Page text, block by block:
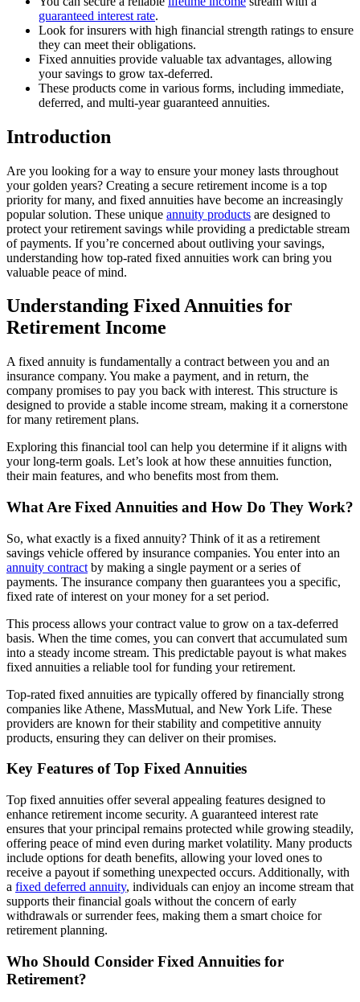
guaranteed interest rate.
Look for insurers with high financial strength ratings to ensure
they can meet their obligations.
Fixed annuities provide valuable tax advantages, allowing
your savings to grow tax-deferred.
These products come in various forms, including immediate,
deferred, and multi-year guaranteed annuities.
Introduction
Are you looking for a way to ensure your money lasts throughout
your golden years? Creating a secure retirement income is a top
priority for many, and fixed annuities have become an increasingly
popular solution. These unique annuity products are designed to
protect your retirement savings while providing a predictable stream
of payments. If you’re concerned about outliving your savings,
understanding how top-rated fixed annuities work can bring you
valuable peace of mind.
Understanding Fixed Annuities for
Retirement Income
A fixed annuity is fundamentally a contract between you and an
insurance company. You make a payment, and in return, the
company promises to pay you back with interest. This structure is
designed to provide a stable income stream, making it a cornerstone
for many retirement plans.
Exploring this financial tool can help you determine if it aligns with
your long-term goals. Let’s look at how these annuities function,
their main features, and who benefits most from them.
What Are Fixed Annuities and How Do They Work?
So, what exactly is a fixed annuity? Think of it as a retirement
savings vehicle offered by insurance companies. You enter into an
annuity contract by making a single payment or a series of
payments. The insurance company then guarantees you a specific,
fixed rate of interest on your money for a set period.
This process allows your contract value to grow on a tax-deferred
basis. When the time comes, you can convert that accumulated sum
into a steady income stream. This predictable payout is what makes
fixed annuities a reliable tool for funding your retirement.
Top-rated fixed annuities are typically offered by financially strong
companies like Athene, MassMutual, and New York Life. These
providers are known for their stability and competitive annuity
products, ensuring they can deliver on their promises.
Key Features of Top Fixed Annuities
Top fixed annuities offer several appealing features designed to
enhance retirement income security. A guaranteed interest rate
ensures that your principal remains protected while growing steadily,
offering peace of mind even during market volatility. Many products
include options for death benefits, allowing your loved ones to
receive a payout if something unexpected occurs. Additionally, with
a fixed deferred annuity, individuals can enjoy an income stream that
supports their financial goals without the concern of early
withdrawals or surrender fees, making them a smart choice for
retirement planning.
Who Should Consider Fixed Annuities for
Retirement?